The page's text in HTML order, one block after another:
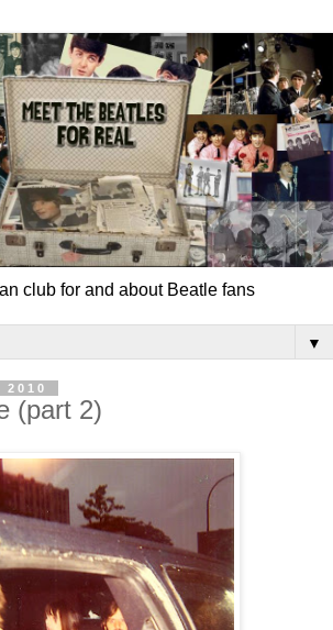
club for and about Beatle fans
▼
2010
(part 2)